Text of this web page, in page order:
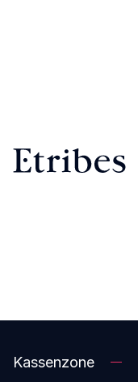
Kassenzone